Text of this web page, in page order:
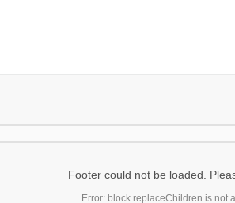
Footer could not be loaded.
Error: block.replaceChildren is not